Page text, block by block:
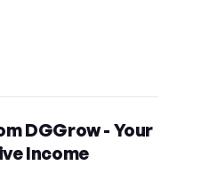
DGGrow - Your
Income